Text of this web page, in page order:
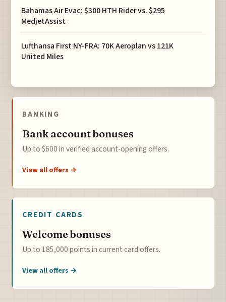
Bahamas Air Evac: $300 HTH Rider vs. $295
MedjetAssist
Lufthansa First NY-FRA: 70K Aeroplan vs 121K
United Miles
BANKING
Bank account bonuses
Up to $600 in verified account-opening offers.
View all offers →
CREDIT CARDS
Welcome bonuses
Up to 185,000 points in current card offers.
View all offers →